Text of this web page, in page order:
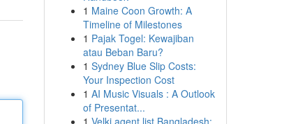
1 Maine Coon Growth: A
Timeline of Milestones
1 Pajak Togel: Kewajiban
atau Beban Baru?
1 Sydney Blue Slip Costs:
Your Inspection Cost
1 AI Music Visuals : A Outlook
of Presentat...
1 Velki agent list Bangladesh: